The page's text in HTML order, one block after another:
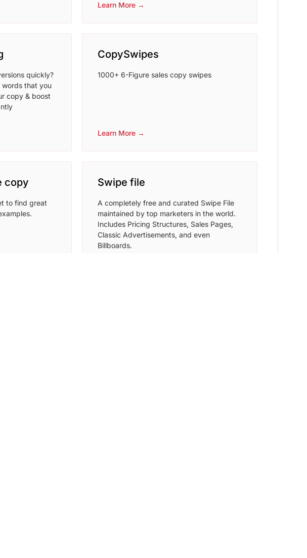
Learn More →
quickly?
words that you
copy & boost
CopySwipes
1000+ 6-Figure sales copy swipes
Learn More →
copy
to find great
Swipe file
A completely free and curated Swipe File
maintained by top marketers in the world.
Includes Pricing Structures, Sales Pages,
Classic Advertisements, and even
Billboards.